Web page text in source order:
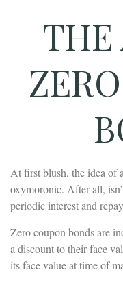
THE
At first blush, the idea of
oxymoronic. After all,
periodic interest and
Zero coupon bonds are
a discount to their face
its face value at time of